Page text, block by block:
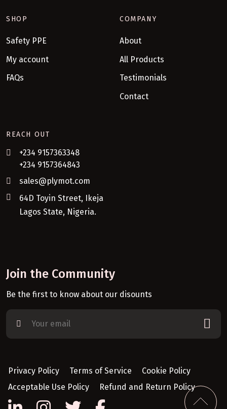
SHOP
Safety PPE
My account
FAQs
COMPANY
About
All Products
Testimonials
Contact
REACH OUT
+234 9157363348
+234 9157364843
sales@plymot.com
64D Toyin Street, Ikeja
Lagos State, Nigeria.
Join the Community
Be the first to know about our disounts
Privacy Policy Terms of Service
Cookie Policy
Acceptable Use Policy
Refund and Return Policy